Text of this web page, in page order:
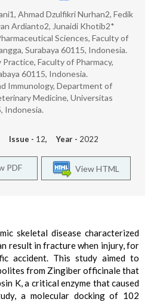
Ahmad Dzulfikri Nurhan2, Fedik
Ardianto2, Junaidi Khotib2*
Sciences, Faculty of
Surabaya 60115, Indonesia.
Faculty of Pharmacy,
60115, Indonesia.
Immunology, Department of
Medicine, Universitas
Indonesia.
Issue - 12, Year - 2022
View HTML
PDF
skeletal disease characterized
result in fracture when injury, for
accident. This study aimed to
from Zingiber officinale that
K, a critical enzyme that caused
a molecular docking of 102